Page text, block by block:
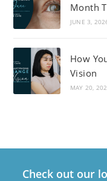
Month
JUNE 3,
How
Vision
MAY 20,
Check out our